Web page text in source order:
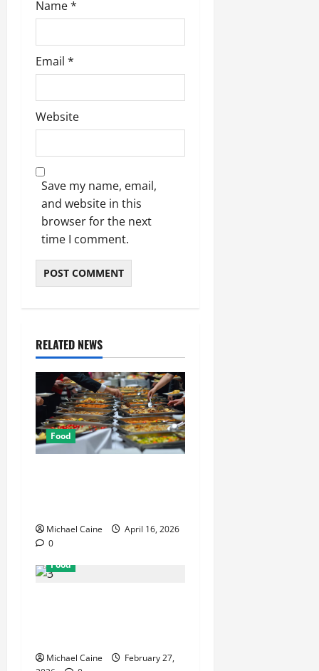
Name*
Email *
Website
Save my name, email,
and website in this
browser for the next
time I comment.
RELATED NEWS
Food
Michael Caine
April 16, 2026
0
Food
Michael Caine
February 27,